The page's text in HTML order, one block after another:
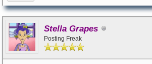
Stella Grapes
Posting Freak